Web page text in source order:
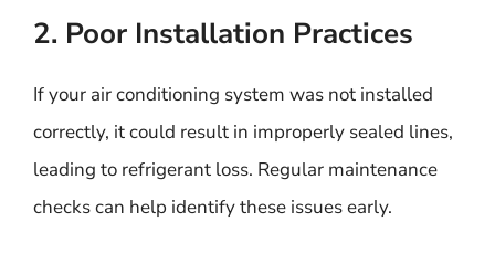
2. Poor Installation Practices
If your air conditioning system was not installed
correctly, it could result in improperly sealed lines,
leading to refrigerant loss. Regular maintenance
checks can help identify these issues early.